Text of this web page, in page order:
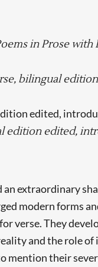
in Prose
bilingual
edited,
edition edited,
extraordinary
modern forms
verse. They
and the role
mention their